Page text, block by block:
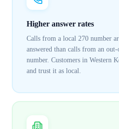
Higher answer rates
Calls from a local 270 number
answered than calls from an
number. Customers in Western
and trust it as local.